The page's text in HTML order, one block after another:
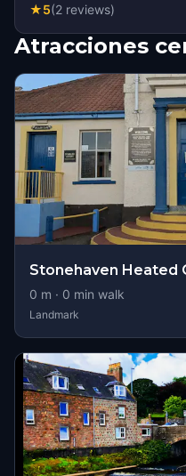
★5(2 reviews)
Atracciones
Stonehaven Heated
0 m · 0 min walk
Landmark